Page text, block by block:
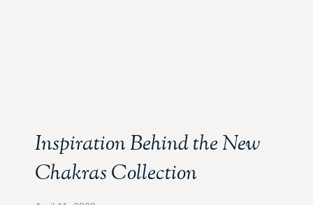
Inspiration Behind the New
Chakras Collection